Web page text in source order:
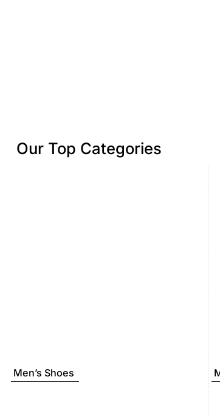
Our Top Categories
Men’s Shoes